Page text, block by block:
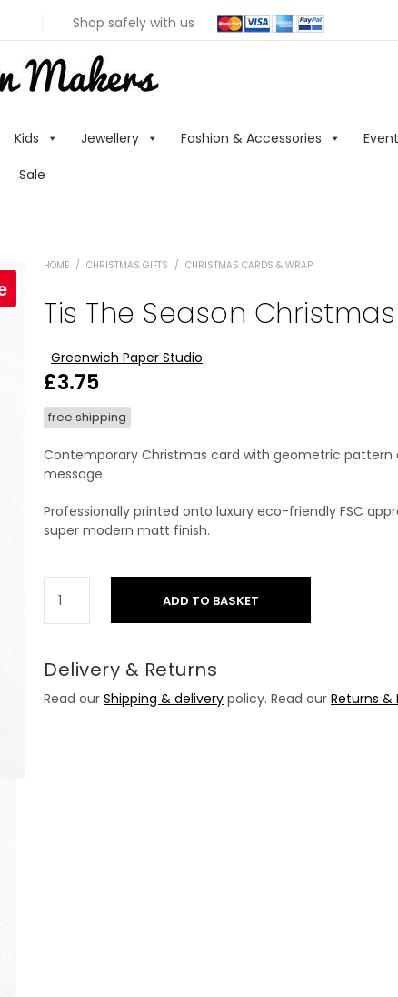
Shop safely with us
Kids Jewellery Fashion & Accessories
Sale
HOME / CHRISTMAS GIFTS / CHRISTMAS CARDS & WRAP
Tis The Season
Greenwich Paper Studio
£3.75
free shipping
Contemporary Christmas card with geometric pattern
message.
Professionally printed onto luxury eco-friendly FSC
super modern matt finish.
ADD TO BASKET
Delivery & Returns
Read our Shipping & delivery policy. Read our Returns &